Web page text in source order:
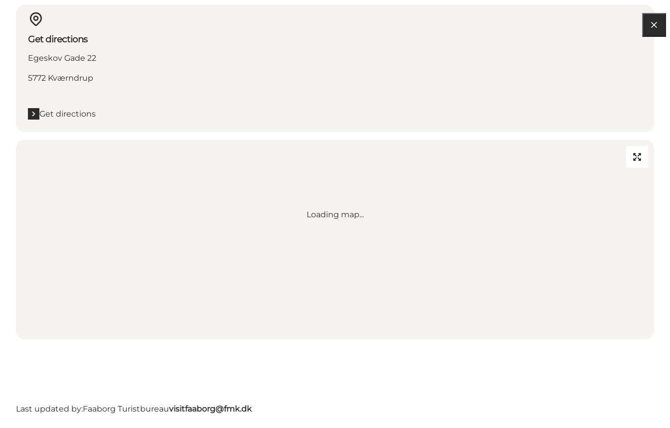
Get directions
Egeskov Gade 22
5772 Kværndrup
Get directions
Loading map...
Last updated by:Faaborg Turistbureauvisitfaaborg@fmk.dk